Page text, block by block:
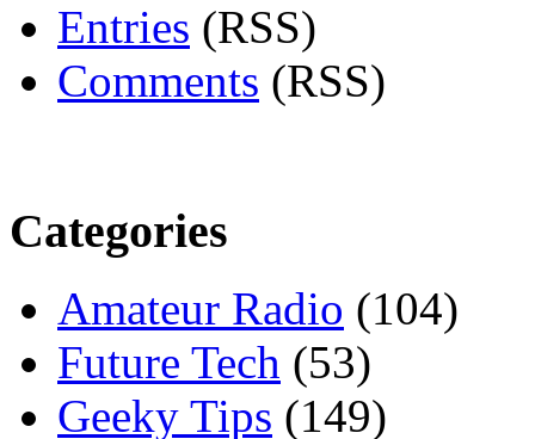
Entries (RSS)
Comments (RSS)
Categories
Amateur Radio (104)
Future Tech (53)
Geeky Tips (149)